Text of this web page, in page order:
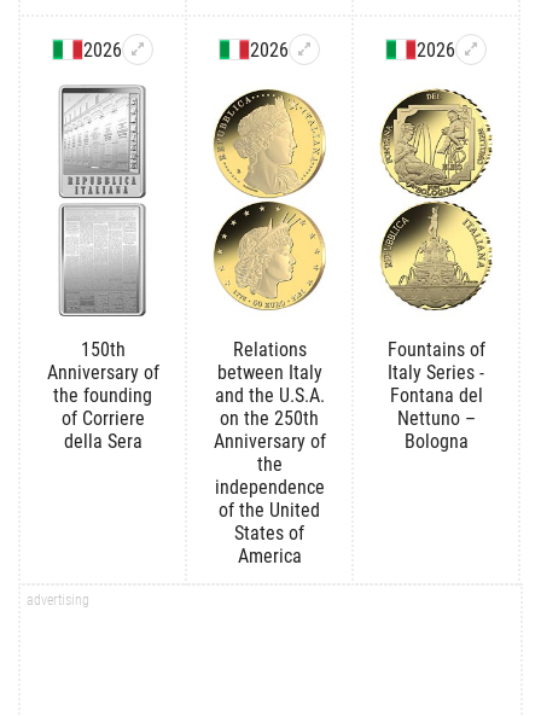
2026
150th
Anniversary of
the founding
of Corriere
della Sera
2026
Relations
between Italy
and the U.S.A.
on the 250th
Anniversary of
the
independence
of the United
States of
America
2026
Fountains of
Italy Series -
Fontana del
Nettuno –
Bologna